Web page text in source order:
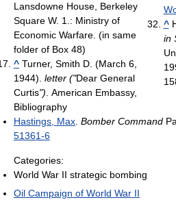
Lansdowne House, Berkeley
Square W. 1.: Ministry of
Economic Warfare. (in same
folder of Box 48)
^ Turner, Smith D. (March 6,
1944). letter ("Dear General
Curtis") . American Embassy,
^
in
Bibliography
Hastings, Max Bomber Command
51361-6
Categories:
World War II strategic bombing
Oil Campaign of World War II